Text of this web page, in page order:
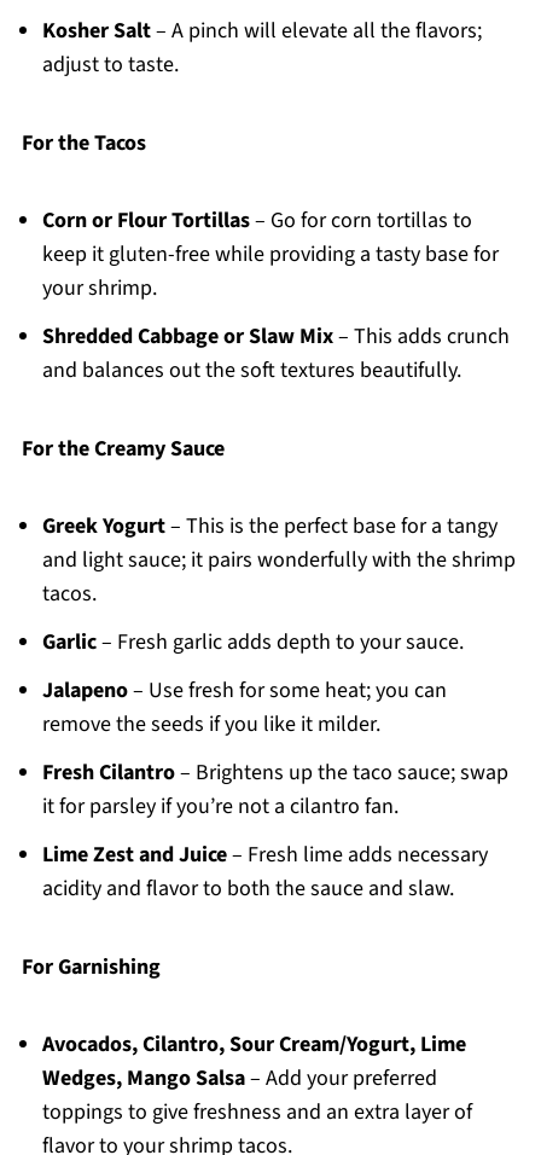
Kosher Salt– A pinch will elevate all the flavors;
adjust to taste.
For the Tacos
Corn or Flour Tortillas– Go for corn tortillas to
keep it gluten-free while providing a tasty base for
your shrimp.
Shredded Cabbage or Slaw Mix– This adds crunch
and balances out the soft textures beautifully.
For the Creamy Sauce
Greek Yogurt– This is the perfect base for a tangy
and light sauce; it pairs wonderfully with the shrimp
tacos.
Garlic– Fresh garlic adds depth to your sauce.
Jalapeno– Use fresh for some heat; you can
remove the seeds if you like it milder.
Fresh Cilantro– Brightens up the taco sauce; swap
it for parsley if you’re not a cilantro fan.
Lime Zest and Juice– Fresh lime adds necessary
acidity and flavor to both the sauce and slaw.
For Garnishing
Avocados, Cilantro, Sour Cream/Yogurt, Lime
Wedges, Mango Salsa– Add your preferred
toppings to give freshness and an extra layer of
flavor to your shrimp tacos.